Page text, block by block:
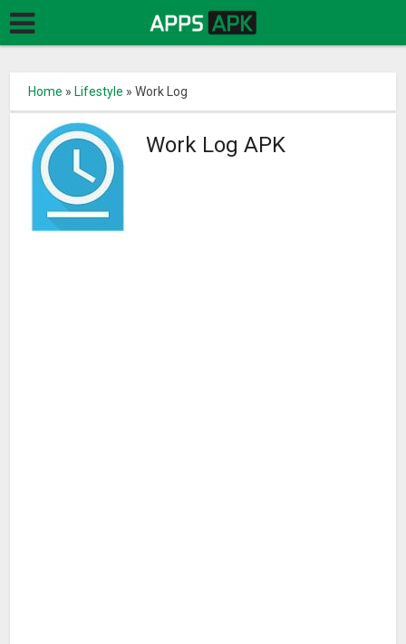
Home » Lifestyle »Work Log
Work Log APK